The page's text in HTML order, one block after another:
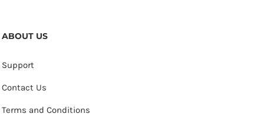
ABOUT US
Support
Contact Us
Terms and Conditions